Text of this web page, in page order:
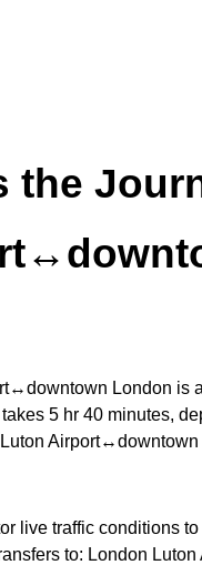
the
London is
5 hr 40 minutes,
Airport↔downtown
live traffic conditions
to: London Luton